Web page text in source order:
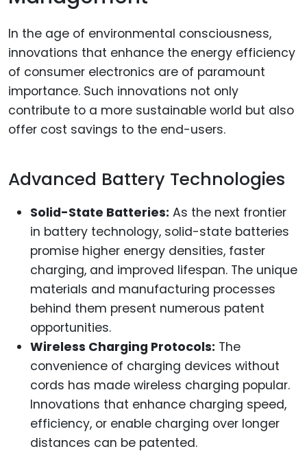
In the age of environmental consciousness,
innovations that enhance the energy efficiency
of consumer electronics are of paramount
importance. Such innovations not only
contribute to a more sustainable world but also
offer cost savings to the end-users.
Advanced Battery Technologies
Solid-State Batteries: As the next frontier
in battery technology, solid-state batteries
promise higher energy densities, faster
charging, and improved lifespan. The unique
materials and manufacturing processes
behind them present numerous patent
opportunities.
Wireless Charging Protocols: The
convenience of charging devices without
cords has made wireless charging popular.
Innovations that enhance charging speed,
efficiency, or enable charging over longer
distances can be patented.